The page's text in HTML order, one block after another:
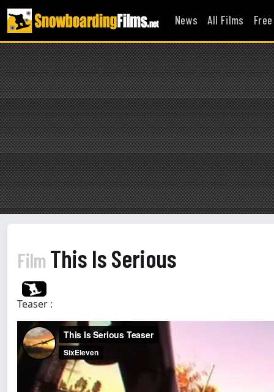
News All Films
Film This Is Serious
Teaser :